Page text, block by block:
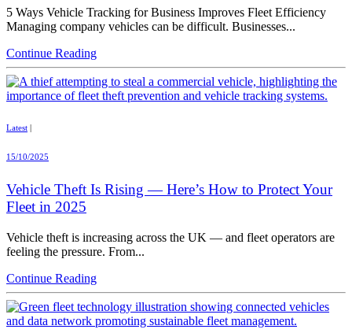
5 Ways Vehicle Tracking for Business Improves Fleet Efficiency
Managing company vehicles can be difficult. Businesses...
Continue Reading
Latest |
15/10/2025
Vehicle Theft Is Rising — Here’s How to Protect Your
Fleet in 2025
Vehicle theft is increasing across the UK — and fleet operators are
feeling the pressure. From...
Continue Reading